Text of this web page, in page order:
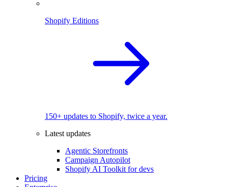
Shopify Editions
150+ updates to Shopify, twice a year.
Latest updates
Agentic Storefronts
Campaign Autopilot
Shopify AI Toolkit for devs
Pricing